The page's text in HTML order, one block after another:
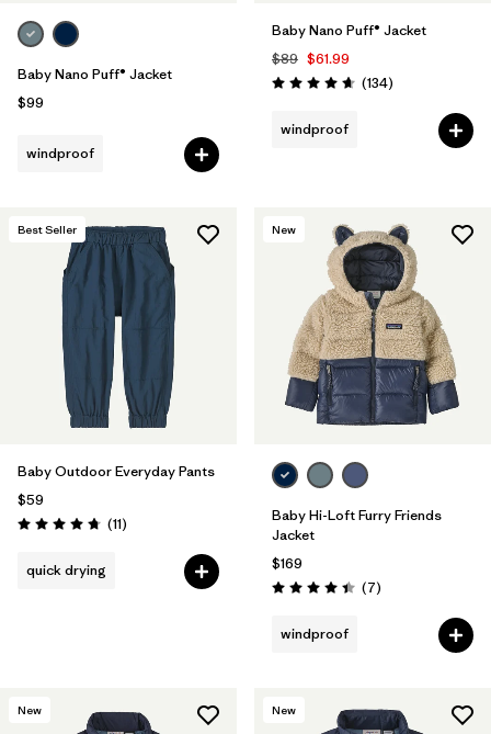
Baby Nano Puff® Jacket
$99
windproof
Baby Nano Puff® Jacket
$89 $61.99
Rating: 4.7 / 5 (134Reviews
)
windproof
Best Seller
Baby Outdoor Everyday Pants
$59
Rating: 4.7 / 5 (11Reviews
)
quick drying
New
Baby Hi-Loft Furry Friends
Jacket
$169
Rating: 4.4 / 5 (7Reviews
)
windproof
New New